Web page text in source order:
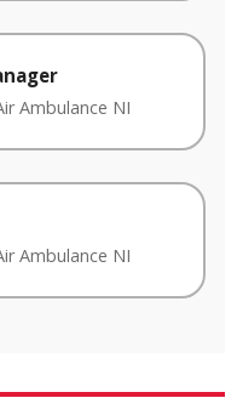
Ambulance NI
Ambulance NI